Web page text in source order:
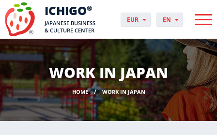
ICHIGO®
JAPANESE BUSINESS
& CULTURE CENTER
EUR
USD
CHF
DKK
NOK
SEK
HUF
EN
CS
DA
DE
ES
FI
FR
HR
HU
WORK IN JAPAN
HOME WORK IN JAPAN